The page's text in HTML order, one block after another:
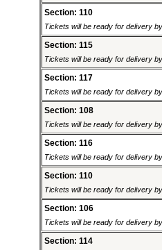
Section: 110
Tickets will be ready for delivery
Section: 115
Tickets will be ready for delivery
Section: 117
Tickets will be ready for delivery
Section: 108
Tickets will be ready for delivery
Section: 116
Tickets will be ready for delivery
Section: 110
Tickets will be ready for delivery
Section: 106
Tickets will be ready for delivery
Section: 114